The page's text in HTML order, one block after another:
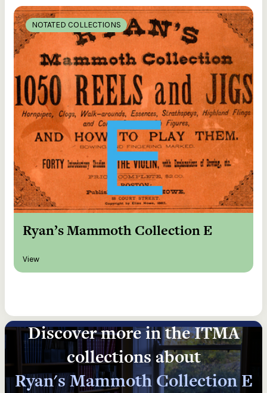
NOTATED COLLECTIONS
Ryan’s Mammoth Collection E
View
Discover more in the ITMA
collections about
Ryan's Mammoth Collection E